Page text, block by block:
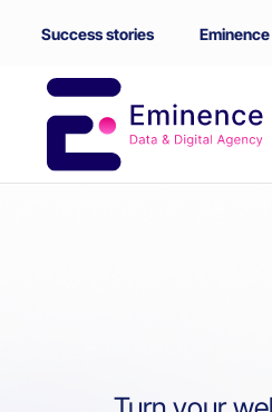
Success stories